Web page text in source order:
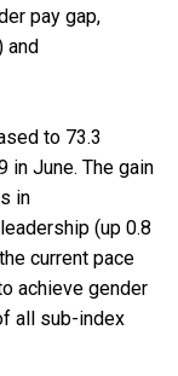
pay gap,
and
to 73.3
in June. The gain
in
(up 0.8
current pace
achieve gender
all sub-index